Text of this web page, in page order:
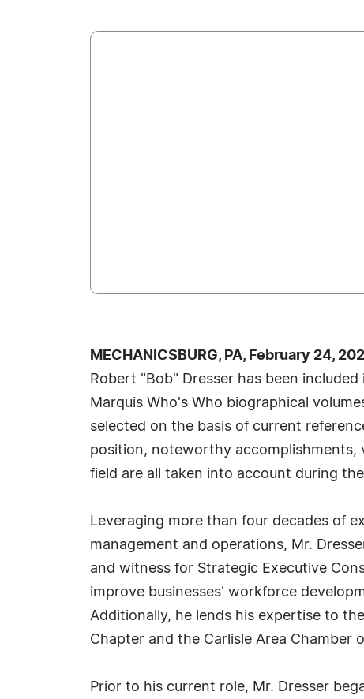
MECHANICSBURG, PA, February 24,
Robert "Bob" Dresser has been included
Marquis Who's Who biographical
selected on the basis of current
position, noteworthy accomplishments,
field are all taken into account during
Leveraging more than four decades of
management and operations, Mr.
and witness for Strategic Executive
improve businesses' workforce
Additionally, he lends his expertise to
Chapter and the Carlisle Area Chamber
Prior to his current role, Mr. Dresser